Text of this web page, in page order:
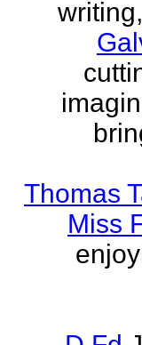
Thomas
Miss